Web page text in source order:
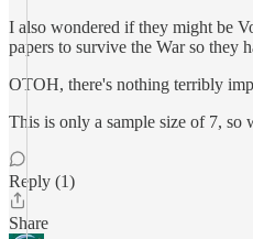
I also wondered if they might be
papers to survive the War so they
OTOH, there's nothing terribly
This is only a sample size of 7, so
Reply (1)
Share